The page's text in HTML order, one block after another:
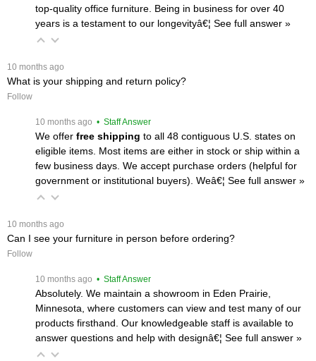
top-quality office furniture. Being in business for over 40
years is a testament to our longevityâ€¦ See full answer »
10 months ago
What is your shipping and return policy?
Follow
10 months ago • Staff Answer
We offer free shipping to all 48 contiguous U.S. states on
eligible items. Most items are either in stock or ship within a
few business days. We accept purchase orders (helpful for
government or institutional buyers). Weâ€¦ See full answer »
10 months ago
Can I see your furniture in person before ordering?
Follow
10 months ago • Staff Answer
Absolutely. We maintain a showroom in Eden Prairie,
Minnesota, where customers can view and test many of our
products firsthand. Our knowledgeable staff is available to
answer questions and help with designâ€¦ See full answer »